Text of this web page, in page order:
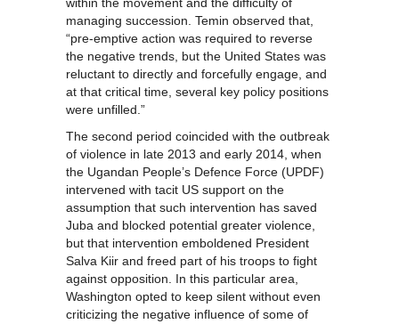
managing succession. Temin observed that,
“pre-emptive action was required to reverse
the negative trends, but the United States was
reluctant to directly and forcefully engage, and
at that critical time, several key policy positions
were unfilled.”
The second period coincided with the outbreak
of violence in late 2013 and early 2014, when
the Ugandan People’s Defence Force (UPDF)
intervened with tacit US support on the
assumption that such intervention has saved
Juba and blocked potential greater violence,
but that intervention emboldened President
Salva Kiir and freed part of his troops to fight
against opposition. In this particular area,
Washington opted to keep silent without even
criticizing the negative influence of some of